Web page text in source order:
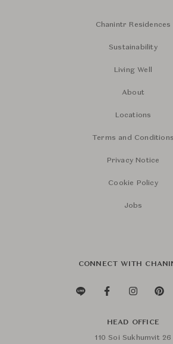
Chanintr Residences
Sustainability
Living Well
About
Locations
Terms and Conditions
Privacy Notice
Cookie Policy
Jobs
CONNECT WITH
HEAD OFFICE
110 Soi Sukhumvit 26